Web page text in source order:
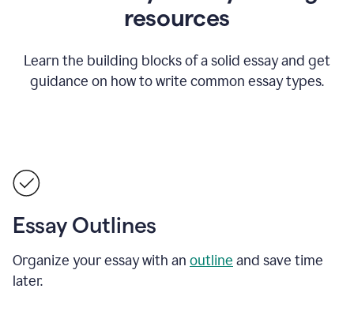
resources
Learn the building blocks of a solid essay and get
guidance on how to write common essay types.
Essay Outlines
Organize your essay with an outline and save time
later.